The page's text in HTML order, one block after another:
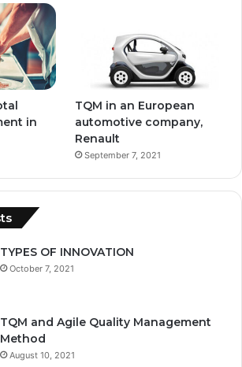
in
TQM in an European
automotive company,
Renault
September 7, 2021
TYPES OF INNOVATION
October 7, 2021
TQM and Agile Quality Management
Method
August 10, 2021